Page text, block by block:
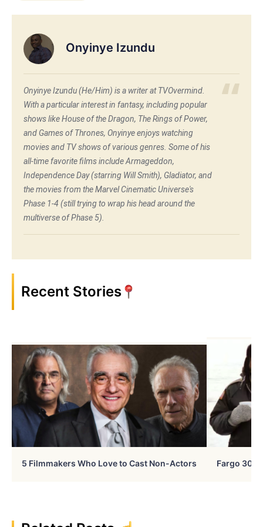
Onyinye Izundu
Onyinye Izundu (He/Him) is a writer at TVOvermind.
With a particular interest in fantasy, including popular
shows like House of the Dragon, The Rings of Power,
and Games of Thrones, Onyinye enjoys watching
movies and TV shows of various genres. Some of his
all-time favorite films include Armageddon,
Independence Day (starring Will Smith), Gladiator, and
the movies from the Marvel Cinematic Universe's
Phase 1-4 (still trying to wrap his head around the
multiverse of Phase 5).
Recent Stories
5 Filmmakers Who Love to Cast Non-Actors Fargo 30